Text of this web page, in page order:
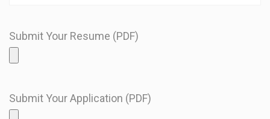
Submit Your Resume (PDF)
Submit Your Application (PDF)